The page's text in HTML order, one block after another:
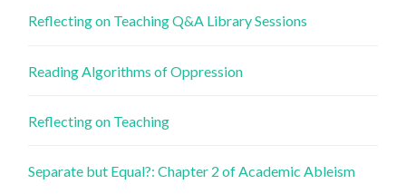
Reflecting on Teaching Q&A Library Sessions
Reading Algorithms of Oppression
Reflecting on Teaching
Separate but Equal?: Chapter 2 of Academic Ableism